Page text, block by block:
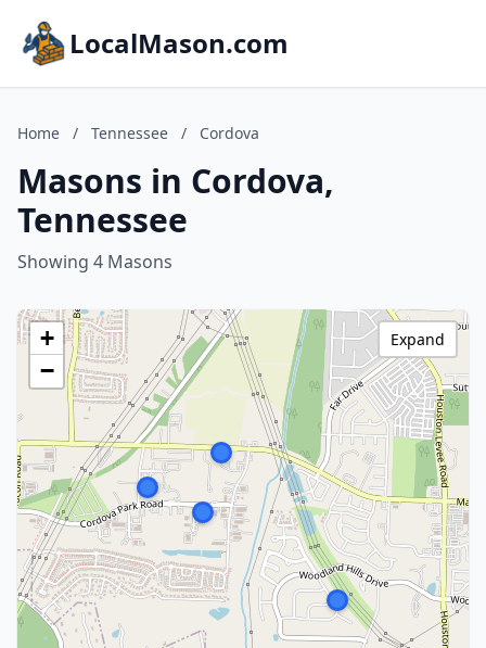
LocalMason.com
Home / Tennessee / Cordova
Masons in Cordova,
Tennessee
Showing 4 Masons
+
−
Expand